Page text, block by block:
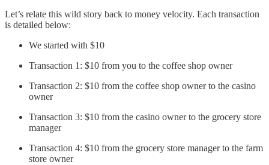
Let’s relate this wild story back to money velocity. Each transaction
is detailed below:
We started with $10
Transaction 1: $10 from you to the coffee shop owner
Transaction 2: $10 from the coffee shop owner to the casino
owner
Transaction 3: $10 from the casino owner to the grocery store
manager
Transaction 4: $10 from the grocery store manager to the farm
store owner